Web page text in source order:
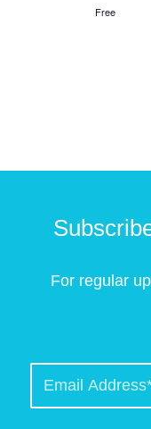
Free
For regular